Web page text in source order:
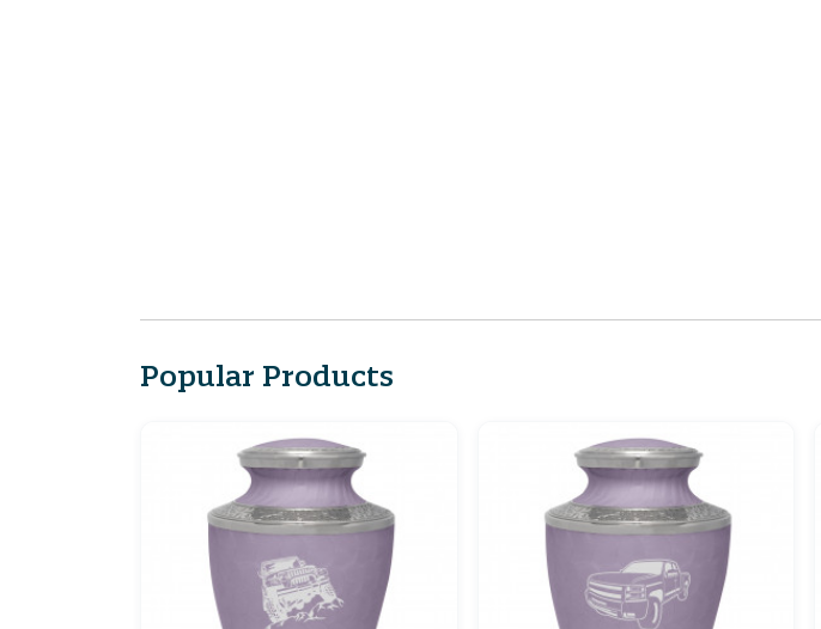
Popular Products